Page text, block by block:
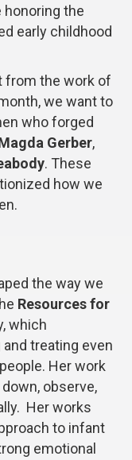
honoring the
early childhood
from the work of
we want to
who forged
Gerber,
. These
how we
the way we
Resources for
which
treating even
Her work
observe,
Her works
to infant
emotional